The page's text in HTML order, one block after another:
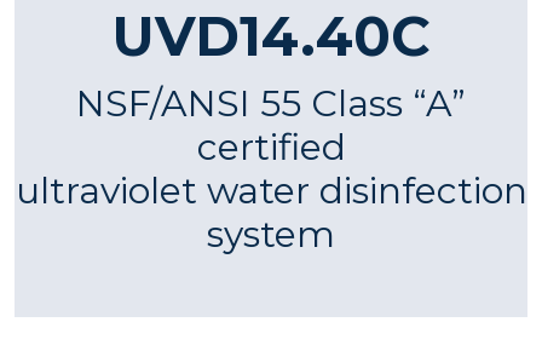
UVD14.40C
NSF/ANSI 55 Class “A”
certified
ultraviolet water disinfection
system